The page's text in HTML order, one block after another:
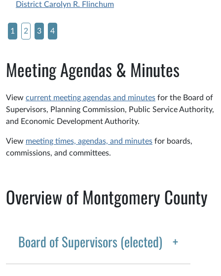
District Carolyn R. Flinchum
1 2 3 4
Meeting Agendas & Minutes
View current meeting agendas and minutes for the Board of
Supervisors, Planning Commission, Public Service Authority,
and Economic Development Authority.
View meeting times, agendas, and minutes for boards,
commissions, and committees.
Overview of Montgomery County
Board of Supervisors (elected)